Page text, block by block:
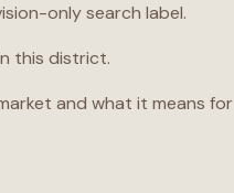
only search label.
this district.
and what it means for